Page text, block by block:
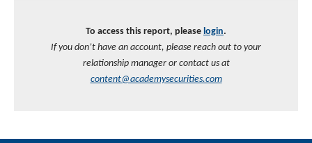
To access this report, please login.
If you don’t have an account, please reach out to your
relationship manager or contact us at
content@academysecurities.com